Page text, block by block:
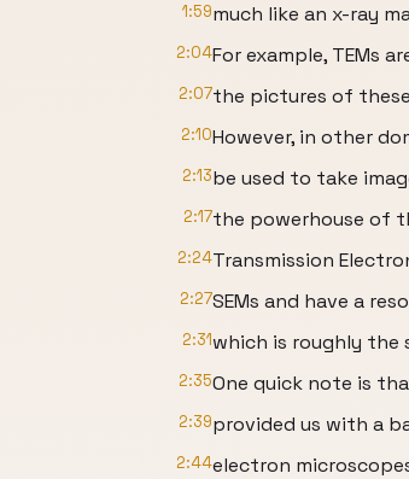
1:59much like an x-ray
2:04For example, TEMs
2:07the pictures of
2:10However, in other
2:13be used to take
2:17the powerhouse of
2:24Transmission
2:27SEMs and have a
2:31which is roughly the
2:35One quick note is
2:39provided us with a
2:44electron